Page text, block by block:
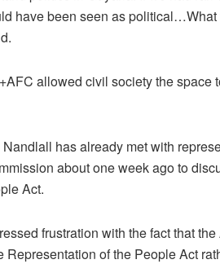
have been seen as
allowed civil society the space
has already met with
about one week ago to
Act.
frustration with the fact that
of the People Act